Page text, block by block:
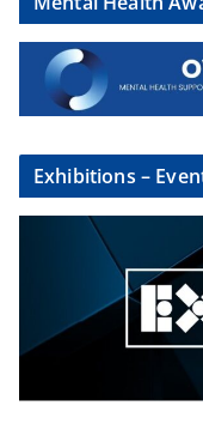
Exhibitions –